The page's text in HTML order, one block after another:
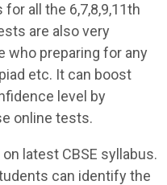
all the 6,7,8,9,11th
are also very
preparing for any
etc. It can boost
level by
online tests.
latest CBSE syllabus.
can identify the